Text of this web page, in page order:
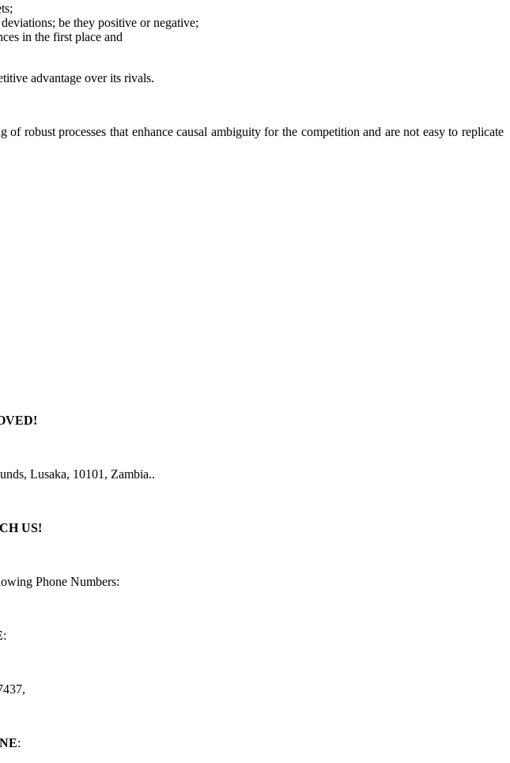
be they positive or negative;
in the first place and
advantage over its rivals.
robust processes that enhance causal ambiguity for the competition and are not easy to replicate
Lusaka, 10101, Zambia..
US!
Phone Numbers:
:
: